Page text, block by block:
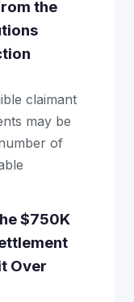
the
claimant
may be
of
$750K
Over